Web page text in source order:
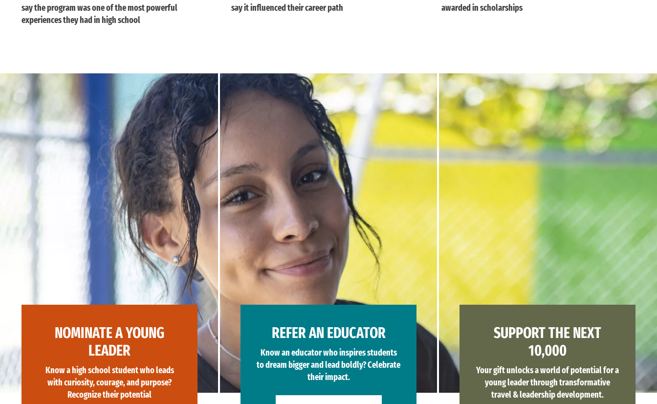
say the program was one of the most powerful
experiences they had in high school
say it influenced their career path awarded in scholarships
NOMINATE A YOUNG
LEADER
Know a high school student who leads
with curiosity, courage, and purpose?
Recognize their potential
REFER AN EDUCATOR
Know an educator who inspires students
to dream bigger and lead boldly? Celebrate
their impact.
SUPPORT THE NEXT
10,000
Your gift unlocks a world of potential for a
young leader through transformative
travel & leadership development.